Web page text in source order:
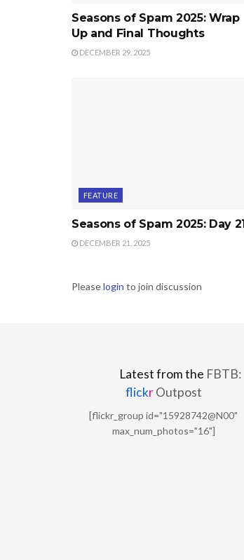
Seasons of Spam 2025: Wrap
Up and Final Thoughts
DECEMBER 29, 2025
FEATURE
Seasons of Spam 2025: Day 21
DECEMBER 21, 2025
Pleaselogin to join discussion
Latest from the FBTB:
flickrOutpost
[flickr_group id="15928742@N00"
max_num_photos="16"]